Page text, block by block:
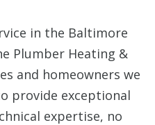
in the Baltimore
Plumber Heating &
and homeowners we
provide exceptional
expertise, no